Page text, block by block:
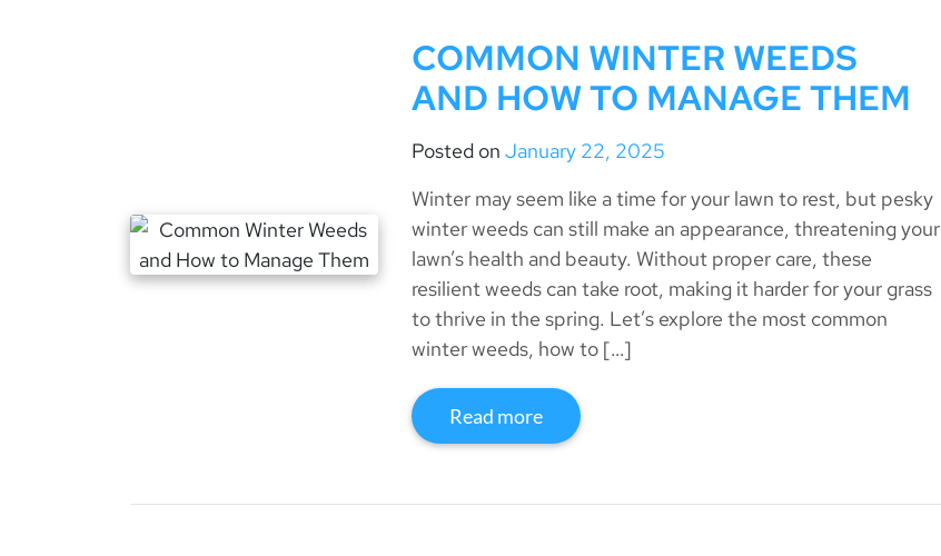
COMMON WINTER WEEDS
AND HOW TO MANAGE THEM
Posted onJanuary 22, 2025
Winter may seem like a time for your lawn to rest, but pesky
winter weeds can still make an appearance, threatening your
lawn’s health and beauty. Without proper care, these
resilient weeds can take root, making it harder for your grass
to thrive in the spring. Let’s explore the most common
winter weeds, how to […]
Read more